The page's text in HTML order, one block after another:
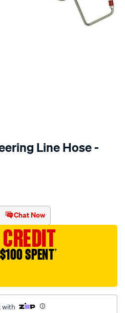
Line Hose -
Chat Now
SPENT†
with